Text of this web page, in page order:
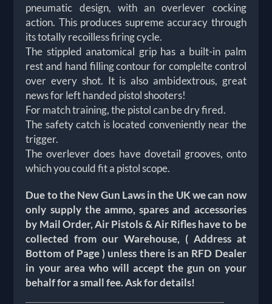
pneumatic design, with an overlever cocking
action. This produces supreme accuracy through
its totally recoilless firing cycle.
The stippled anatomical grip has a built-in palm
rest and hand filling contour for complelte control
over every shot. It is also ambidextrous, great
news for left handed pistol shooters!
For match training, the pistol can be dry fired.
The safety catch is located conveniently near the
trigger.
The overlever does have dovetail grooves, onto
which you could fit a pistol scope.
Due to the New Gun Laws in the UK we can now
only supply the ammo, spares and accessories
by Mail Order, Air Pistols & Air Rifles have to be
collected from our Warehouse, ( Address at
Bottom of Page ) unless there is an RFD Dealer
in your area who will accept the gun on your
behalf for a small fee. Ask for details!